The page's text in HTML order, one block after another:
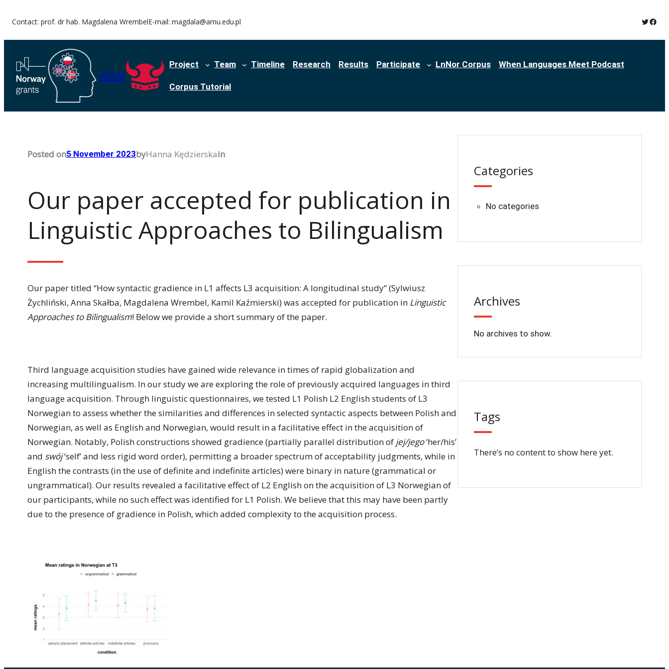
content
Contact: prof. dr hab. Magdalena WrembelE-mail: magdala@amu.edu.pl Twitter
ADIM
Project Team Timeline Research Results Participate LnNor Corpus When Languages Meet Podcast
Corpus Tutorial
Posted on5 November 2023byHanna Kędzierskain
Our paper accepted for publication in
Linguistic Approaches to Bilingualism
Our paper titled “How syntactic gradience in L1 affects L3 acquisition: A longitudinal study” (Sylwiusz
Żychliński, Anna Skałba, Magdalena Wrembel, Kamil Kaźmierski) was accepted for publication in Linguistic
Approaches to Bilingualism! Below we provide a short summary of the paper.
Third language acquisition studies have gained wide relevance in times of rapid globalization and
increasing multilingualism. In our study we are exploring the role of previously acquired languages in third
language acquisition. Through linguistic questionnaires, we tested L1 Polish L2 English students of L3
Norwegian to assess whether the similarities and differences in selected syntactic aspects between Polish and
Norwegian, as well as English and Norwegian, would result in a facilitative effect in the acquisition of
Norwegian. Notably, Polish constructions showed gradience (partially parallel distribution of jej/jego‘her/his’
and swój‘self’ and less rigid word order), permitting a broader spectrum of acceptability judgments, while in
English the contrasts (in the use of definite and indefinite articles) were binary in nature (grammatical or
ungrammatical). Our results revealed a facilitative effect of L2 English on the acquisition of L3 Norwegian of
our participants, while no such effect was identified for L1 Polish. We believe that this may have been partly
due to the presence of gradience in Polish, which added complexity to the acquisition process.
Categories
No categories
Archives
No archives to show.
Tags
There’s no content to show here yet.